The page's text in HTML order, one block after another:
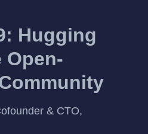
Hugging
Open-
& CTO,